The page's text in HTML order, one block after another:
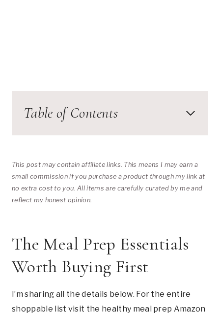
Table of Contents
This post may contain affiliate links. This means I may earn a
small commission if you purchase a product through my link at
no extra cost to you. All items are carefully curated by me and
reflect my honest opinion.
The Meal Prep Essentials
Worth Buying First
I’m sharing all the details below. For the entire
shoppable list visit the healthy meal prep Amazon